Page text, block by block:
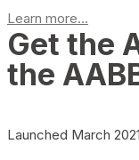
Learn more...
Get the
the
Launched March 2021